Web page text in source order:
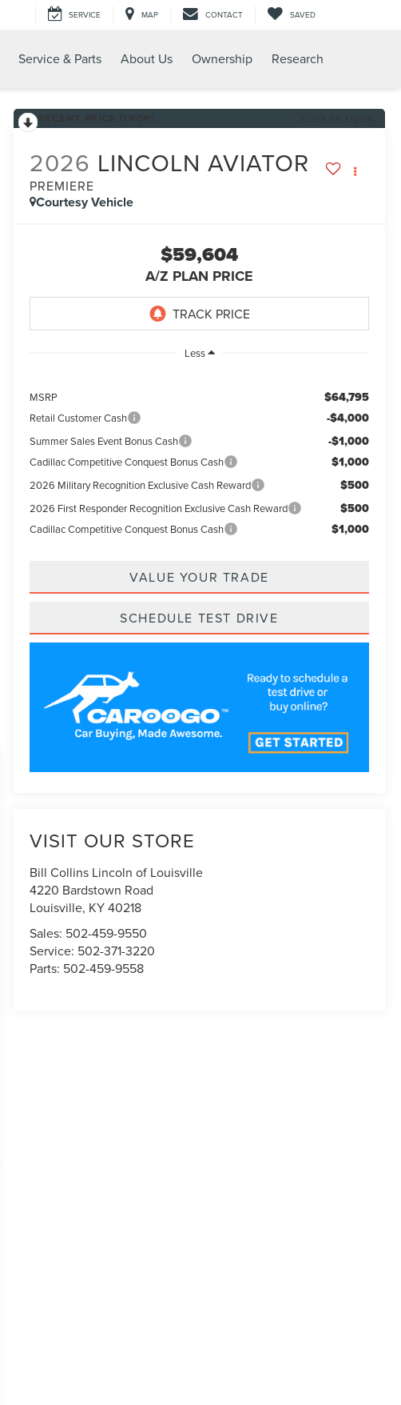
SERVICE MAP CONTACT SAVED
Service & Parts About Us Ownership Research
2026 LINCOLN AVIATOR
PREMIERE
Courtesy Vehicle
$59,604
A/Z PLAN PRICE
Less
MSRP $64,795
Retail Customer Cash -$4,000
Summer Sales Event Bonus Cash -$1,000
Cadillac Competitive Conquest Bonus Cash $1,000
2026 Military Recognition Exclusive Cash Reward $500
2026 First Responder Recognition Exclusive Cash Reward $500
Cadillac Competitive Conquest Bonus Cash $1,000
VALUE YOUR TRADE
SCHEDULE TEST DRIVE
VISIT OUR STORE
Bill Collins Lincoln of Louisville
4220 Bardstown Road
Louisville, KY40218
Sales: 502-459-9550
Service: 502-371-3220
Parts: 502-459-9558